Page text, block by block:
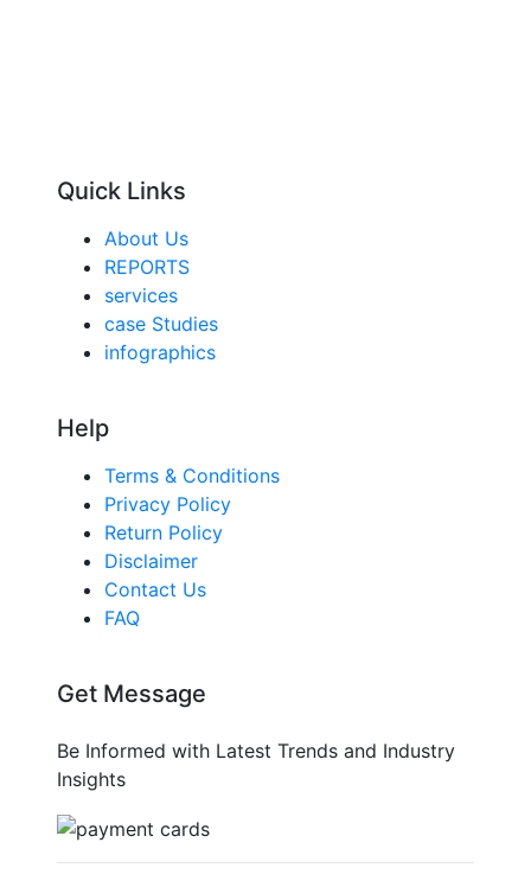
Quick Links
About Us
REPORTS
services
case Studies
infographics
Help
Terms & Conditions
Privacy Policy
Return Policy
Disclaimer
Contact Us
FAQ
Get Message
Be Informed with Latest Trends and Industry
Insights